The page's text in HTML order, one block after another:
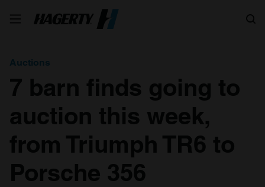
Auctions
7 barn finds going to
auction this week,
from Triumph TR6 to
Porsche 356